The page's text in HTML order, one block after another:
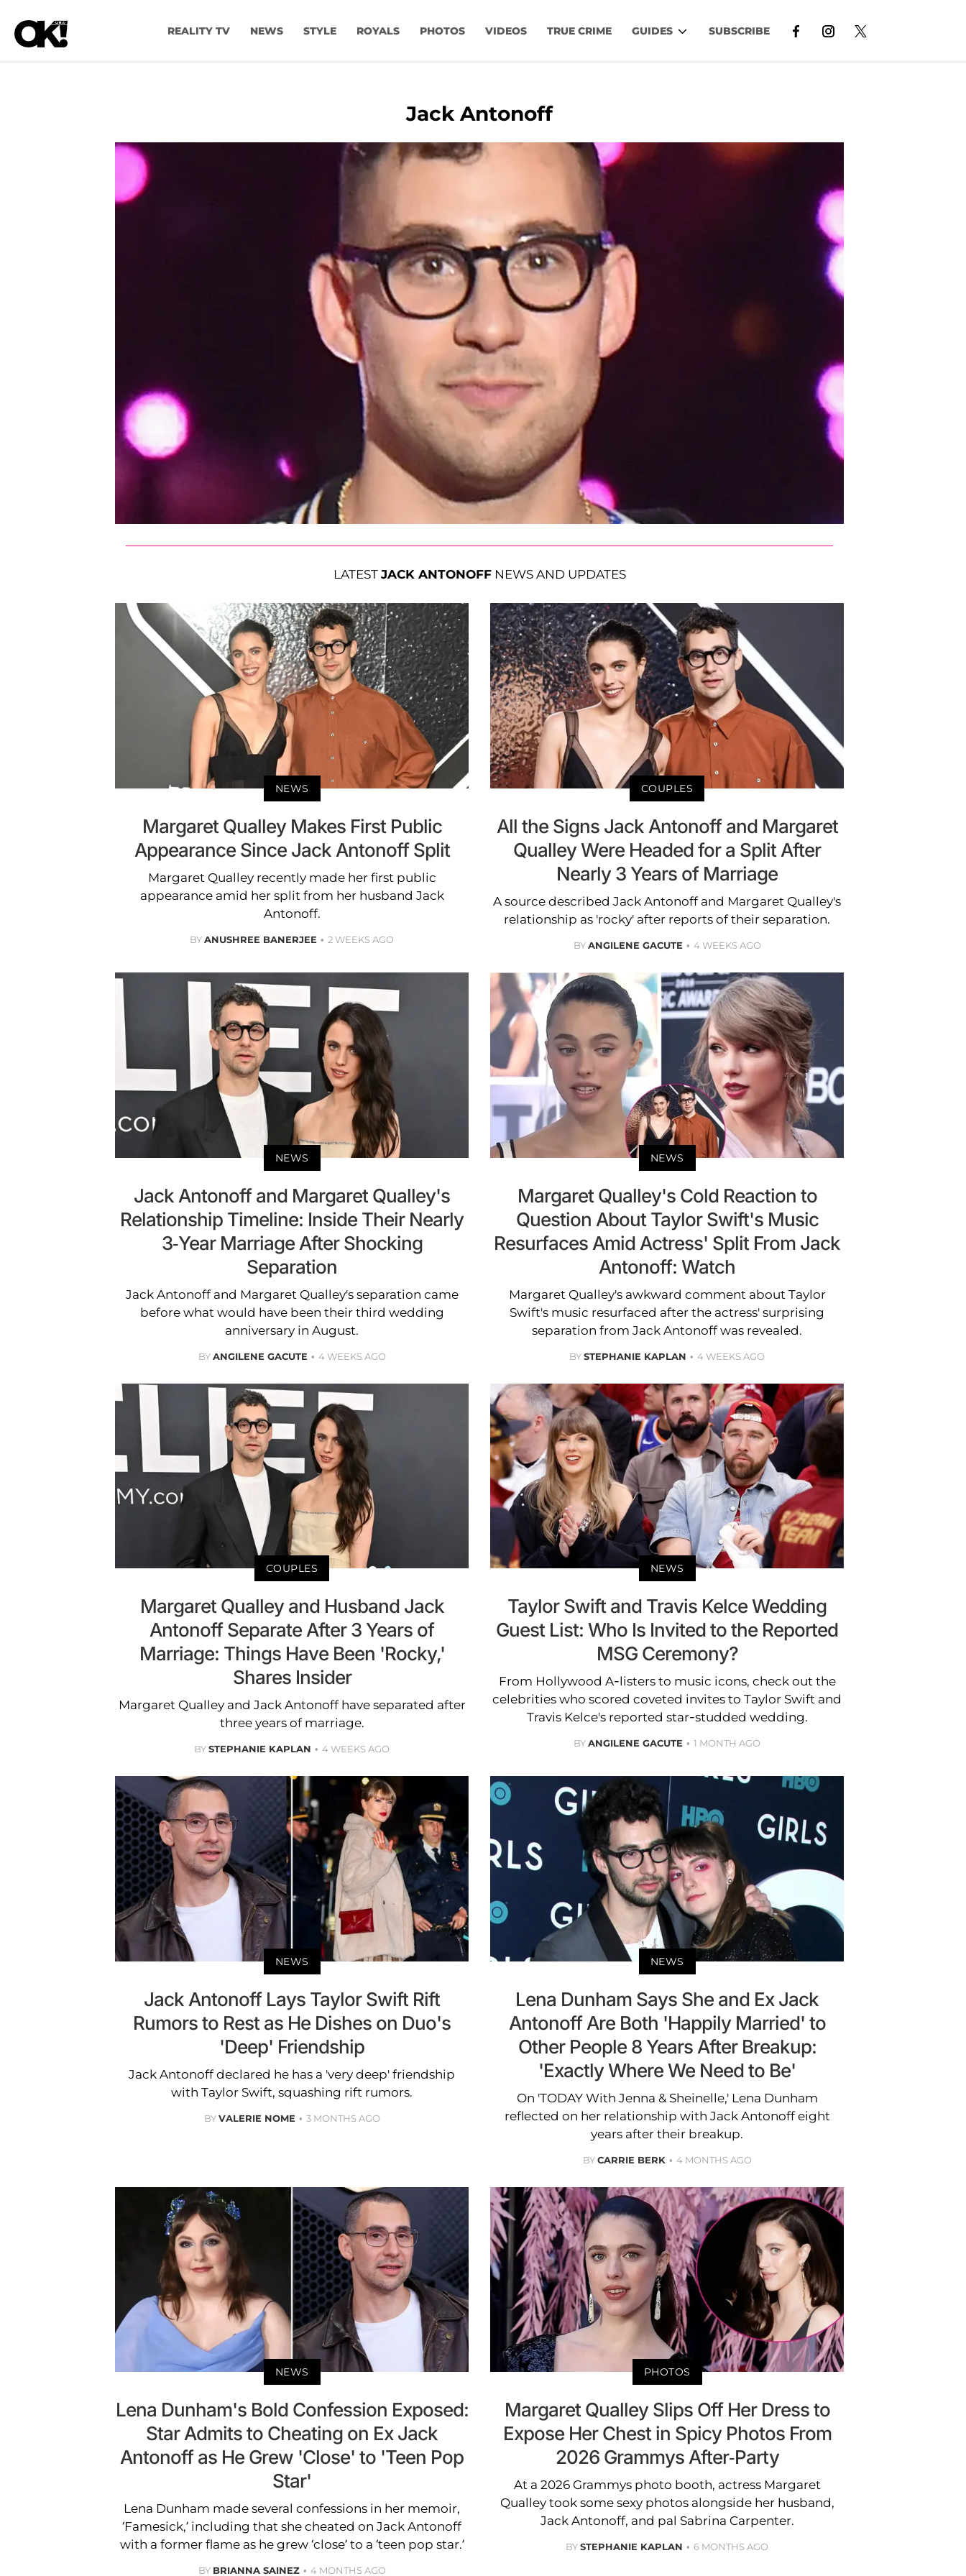
REALITY TV NEWS STYLE ROYALS PHOTOS VIDEOS TRUE CRIME GUIDES SUBSCRIBE
Jack Antonoff
LATEST JACK ANTONOFFNEWS AND UPDATES
NEWS
Margaret Qualley Makes First Public
Appearance Since Jack Antonoff Split
Margaret Qualley recently made her first public
appearance amid her split from her husband Jack
Antonoff.
BYANUSHREE BANERJEE 2 WEEKS AGO
COUPLES
All the Signs Jack Antonoff and Margaret
Qualley Were Headed for a Split After
Nearly 3 Years of Marriage
A source described Jack Antonoff and Margaret Qualley's
relationship as 'rocky' after reports of their separation.
BYANGILENE GACUTE 4 WEEKS AGO
NEWS
Jack Antonoff and Margaret Qualley's
Relationship Timeline: Inside Their Nearly
3-Year Marriage After Shocking
Separation
Jack Antonoff and Margaret Qualley's separation came
before what would have been their third wedding
anniversary in August.
BYANGILENE GACUTE 4 WEEKS AGO
NEWS
Margaret Qualley's Cold Reaction to
Question About Taylor Swift's Music
Resurfaces Amid Actress' Split From Jack
Antonoff: Watch
Margaret Qualley's awkward comment about Taylor
Swift's music resurfaced after the actress' surprising
separation from Jack Antonoff was revealed.
BYSTEPHANIE KAPLAN 4 WEEKS AGO
COUPLES
Margaret Qualley and Husband Jack
Antonoff Separate After 3 Years of
Marriage: Things Have Been 'Rocky,'
Shares Insider
Margaret Qualley and Jack Antonoff have separated after
three years of marriage.
BYSTEPHANIE KAPLAN 4 WEEKS AGO
NEWS
Taylor Swift and Travis Kelce Wedding
Guest List: Who Is Invited to the Reported
MSG Ceremony?
From Hollywood A-listers to music icons, check out the
celebrities who scored coveted invites to Taylor Swift and
Travis Kelce's reported star-studded wedding.
BYANGILENE GACUTE 1 MONTH AGO
NEWS
Jack Antonoff Lays Taylor Swift Rift
Rumors to Rest as He Dishes on Duo's
'Deep' Friendship
Jack Antonoff declared he has a 'very deep' friendship
with Taylor Swift, squashing rift rumors.
BYVALERIE NOME 3 MONTHS AGO
NEWS
Lena Dunham Says She and Ex Jack
Antonoff Are Both 'Happily Married' to
Other People 8 Years After Breakup:
'Exactly Where We Need to Be'
On 'TODAY With Jenna & Sheinelle,' Lena Dunham
reflected on her relationship with Jack Antonoff eight
years after their breakup.
BYCARRIE BERK 4 MONTHS AGO
NEWS
Lena Dunham's Bold Confession Exposed:
Star Admits to Cheating on Ex Jack
Antonoff as He Grew 'Close' to 'Teen Pop
Star'
Lena Dunham made several confessions in her memoir,
‘Famesick,’ including that she cheated on Jack Antonoff
with a former flame as he grew ‘close’ to a ‘teen pop star.’
BY BRIANNA SAINEZ 4 MONTHS AGO
PHOTOS
Margaret Qualley Slips Off Her Dress to
Expose Her Chest in Spicy Photos From
2026 Grammys After-Party
At a 2026 Grammys photo booth, actress Margaret
Qualley took some sexy photos alongside her husband,
Jack Antonoff, and pal Sabrina Carpenter.
BYSTEPHANIE KAPLAN 6 MONTHS AGO